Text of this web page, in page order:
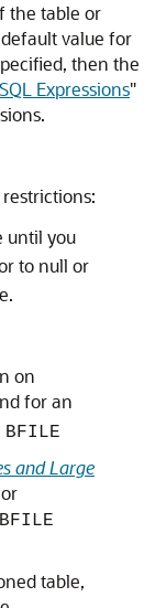
the table or
value for
then the
Expressions"
until you
to null or
on
for an
BFILE
and Large
BFILE
table,